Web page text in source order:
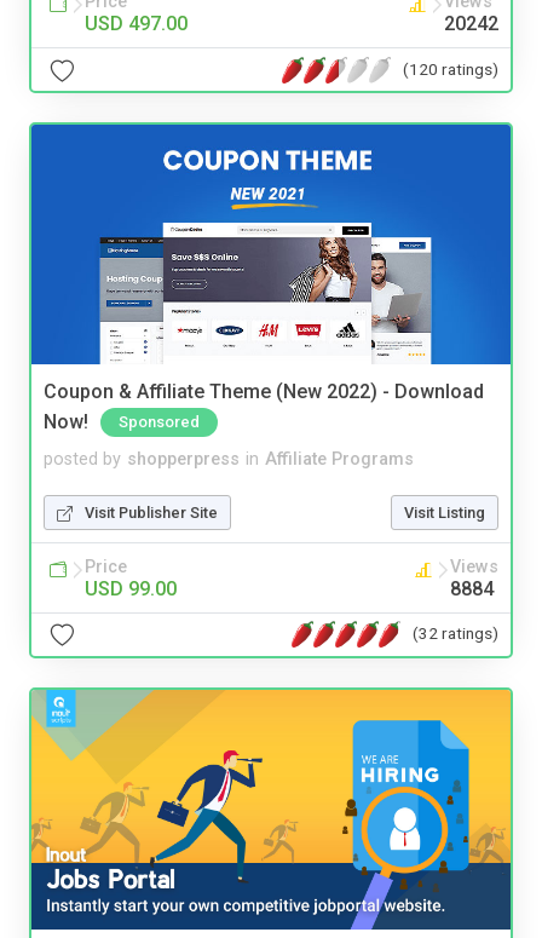
USD 497.00 20242
(120 ratings)
Coupon & Affiliate Theme (New 2022) - Download
Now!
Sponsored
posted by shopperpress in Affiliate Programs
Visit Publisher Site Visit Listing
Price
USD 99.00
Views
8884
(32 ratings)